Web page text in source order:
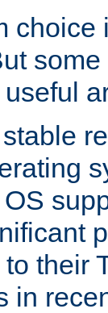
choice
their
in